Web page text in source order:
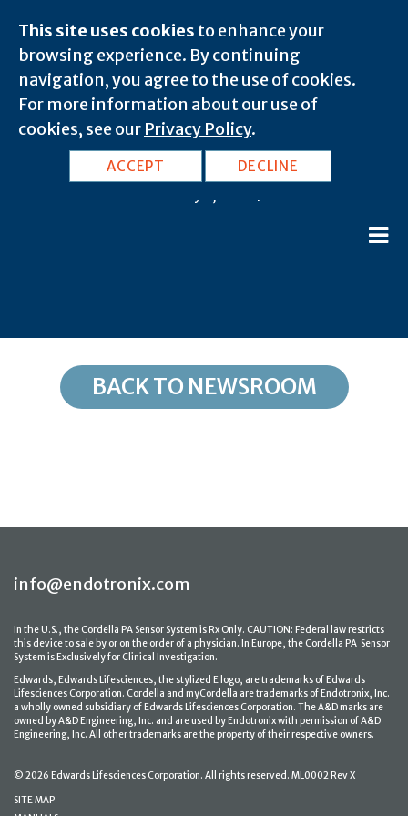
This site uses cookies to enhance your
browsing experience. By continuing
navigation, you agree to the use of cookies.
For more information about our use of
cookies, see our Privacy Policy.
ACCEPT DECLINE
TX, Humble: 77345
BACK TO NEWSROOM
info@endotronix.com
In the U.S., the Cordella PA Sensor System is Rx Only. CAUTION: Federal law restricts
this device to sale by or on the order of a physician. In Europe, the Cordella PA Sensor
System is Exclusively for Clinical Investigation.
Edwards, Edwards Lifesciences, the stylized E logo, are trademarks of Edwards
Lifesciences Corporation. Cordella and myCordella are trademarks of Endotronix, Inc.
a wholly owned subsidiary of Edwards Lifesciences Corporation. The A&D marks are
owned by A&D Engineering, Inc. and are used by Endotronix with permission of A&D
Engineering, Inc. All other trademarks are the property of their respective owners.
© 2026 Edwards Lifesciences Corporation. All rights reserved. ML0002 Rev X
SITE MAP